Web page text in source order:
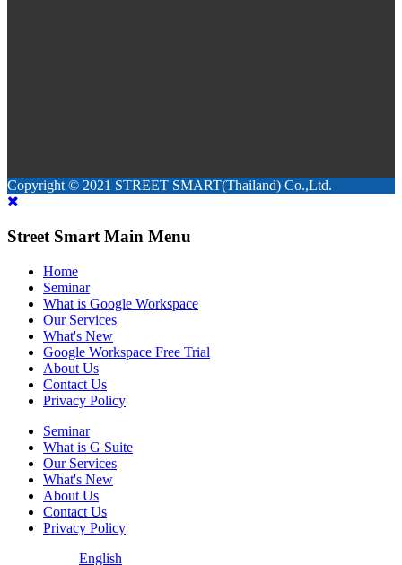
Copyright © 2021 STREET SMART(Thailand) Co.,Ltd.
Street Smart Main Menu
Home
Seminar
What is Google Workspace
Our Services
What's New
Google Workspace Free Trial
About Us
Contact Us
Privacy Policy
Seminar
What is G Suite
Our Services
What's New
About Us
Contact Us
Privacy Policy
English